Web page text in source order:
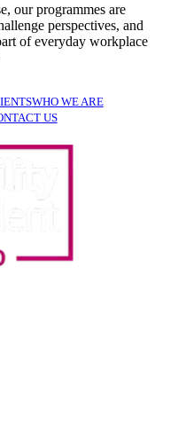
our programmes are
perspectives, and
of everyday workplace
WHO WE ARE
US